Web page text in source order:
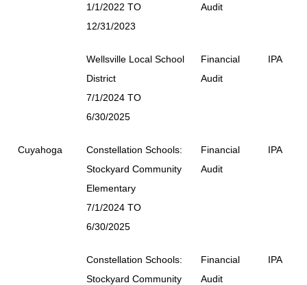
1/1/2022 TO
12/31/2023
Audit
Wellsville Local School
District
7/1/2024 TO
6/30/2025
Financial
Audit
IPA
Cuyahoga
Constellation Schools:
Stockyard Community
Elementary
7/1/2024 TO
6/30/2025
Financial
Audit
IPA
Constellation Schools:
Stockyard Community
Financial
Audit
IPA